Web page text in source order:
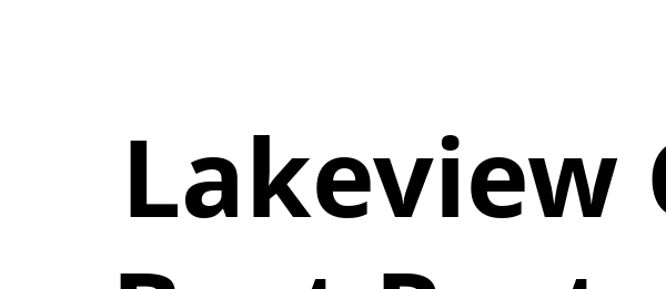
Lakeview